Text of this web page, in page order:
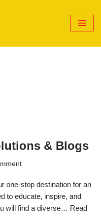
& Blogs
one-stop destination for an
to educate, inspire, and
will find a diverse… Read